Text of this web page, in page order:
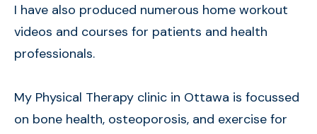
I have also produced numerous home workout
videos and courses for patients and health
professionals.
My Physical Therapy clinic in Ottawa is focussed
on bone health, osteoporosis, and exercise for